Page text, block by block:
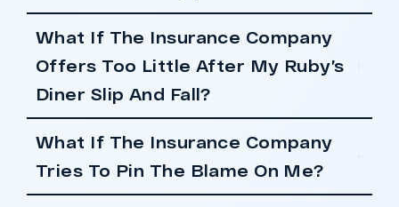
What If The Insurance Company
Offers Too Little After My Ruby’s
Diner Slip And Fall?
What If The Insurance Company
Tries To Pin The Blame On Me?